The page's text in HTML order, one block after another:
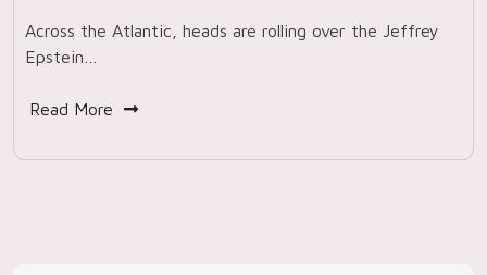
Across the Atlantic, heads are rolling over the Jeffrey
Epstein…
Read More